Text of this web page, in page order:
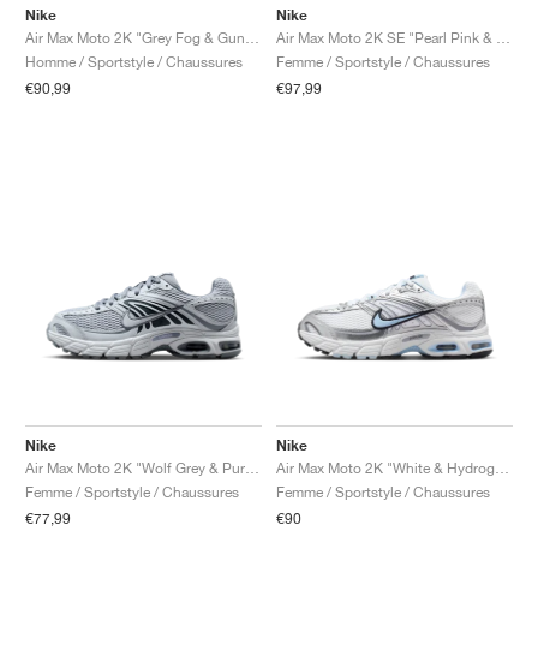
Nike
Homme / Sportstyle / Chaussures
€90,99
Nike
Femme / Sportstyle / Chaussures
€97,99
Nike
Femme / Sportstyle / Chaussures
€77,99
Nike
Femme / Sportstyle / Chaussures
€90